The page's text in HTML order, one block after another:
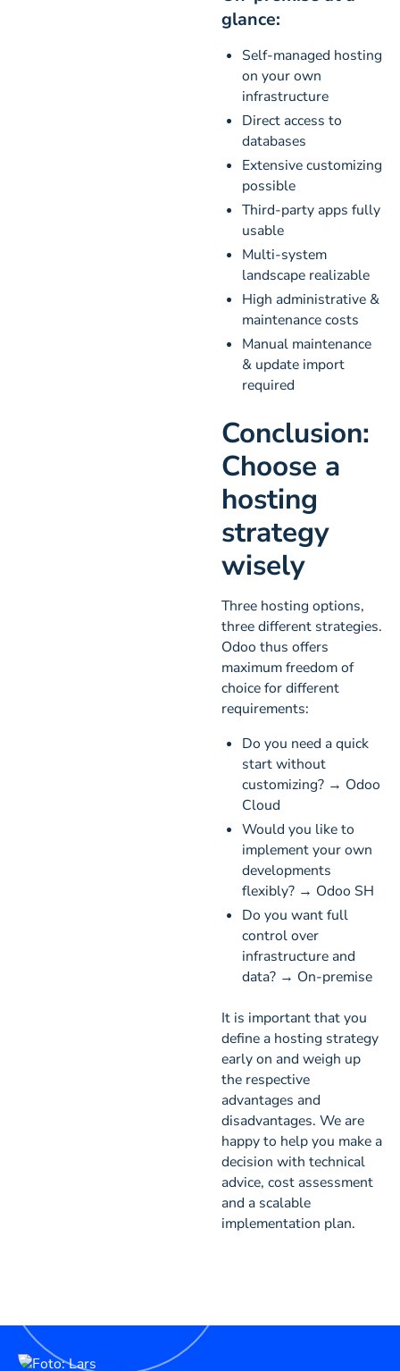
glance:
Self-managed hosting
on your own
infrastructure
Direct access to
databases
Extensive customizing
possible
Third-party apps fully
usable
Multi-system
landscape realizable
High administrative &
maintenance costs
Manual maintenance
& update import
required
Conclusion:
Choose a
hosting
strategy
wisely
Three hosting options,
three different strategies.
Odoo thus offers
maximum freedom of
choice for different
requirements:
Do you need a quick
start without
customizing? → Odoo
Cloud
Would you like to
implement your own
developments
flexibly? → Odoo SH
Do you want full
control over
infrastructure and
data? → On-premise
It is important that you
define a hosting strategy
early on and weigh up
the respective
advantages and
disadvantages. We are
happy to help you make a
decision with technical
advice, cost assessment
and a scalable
implementation plan.